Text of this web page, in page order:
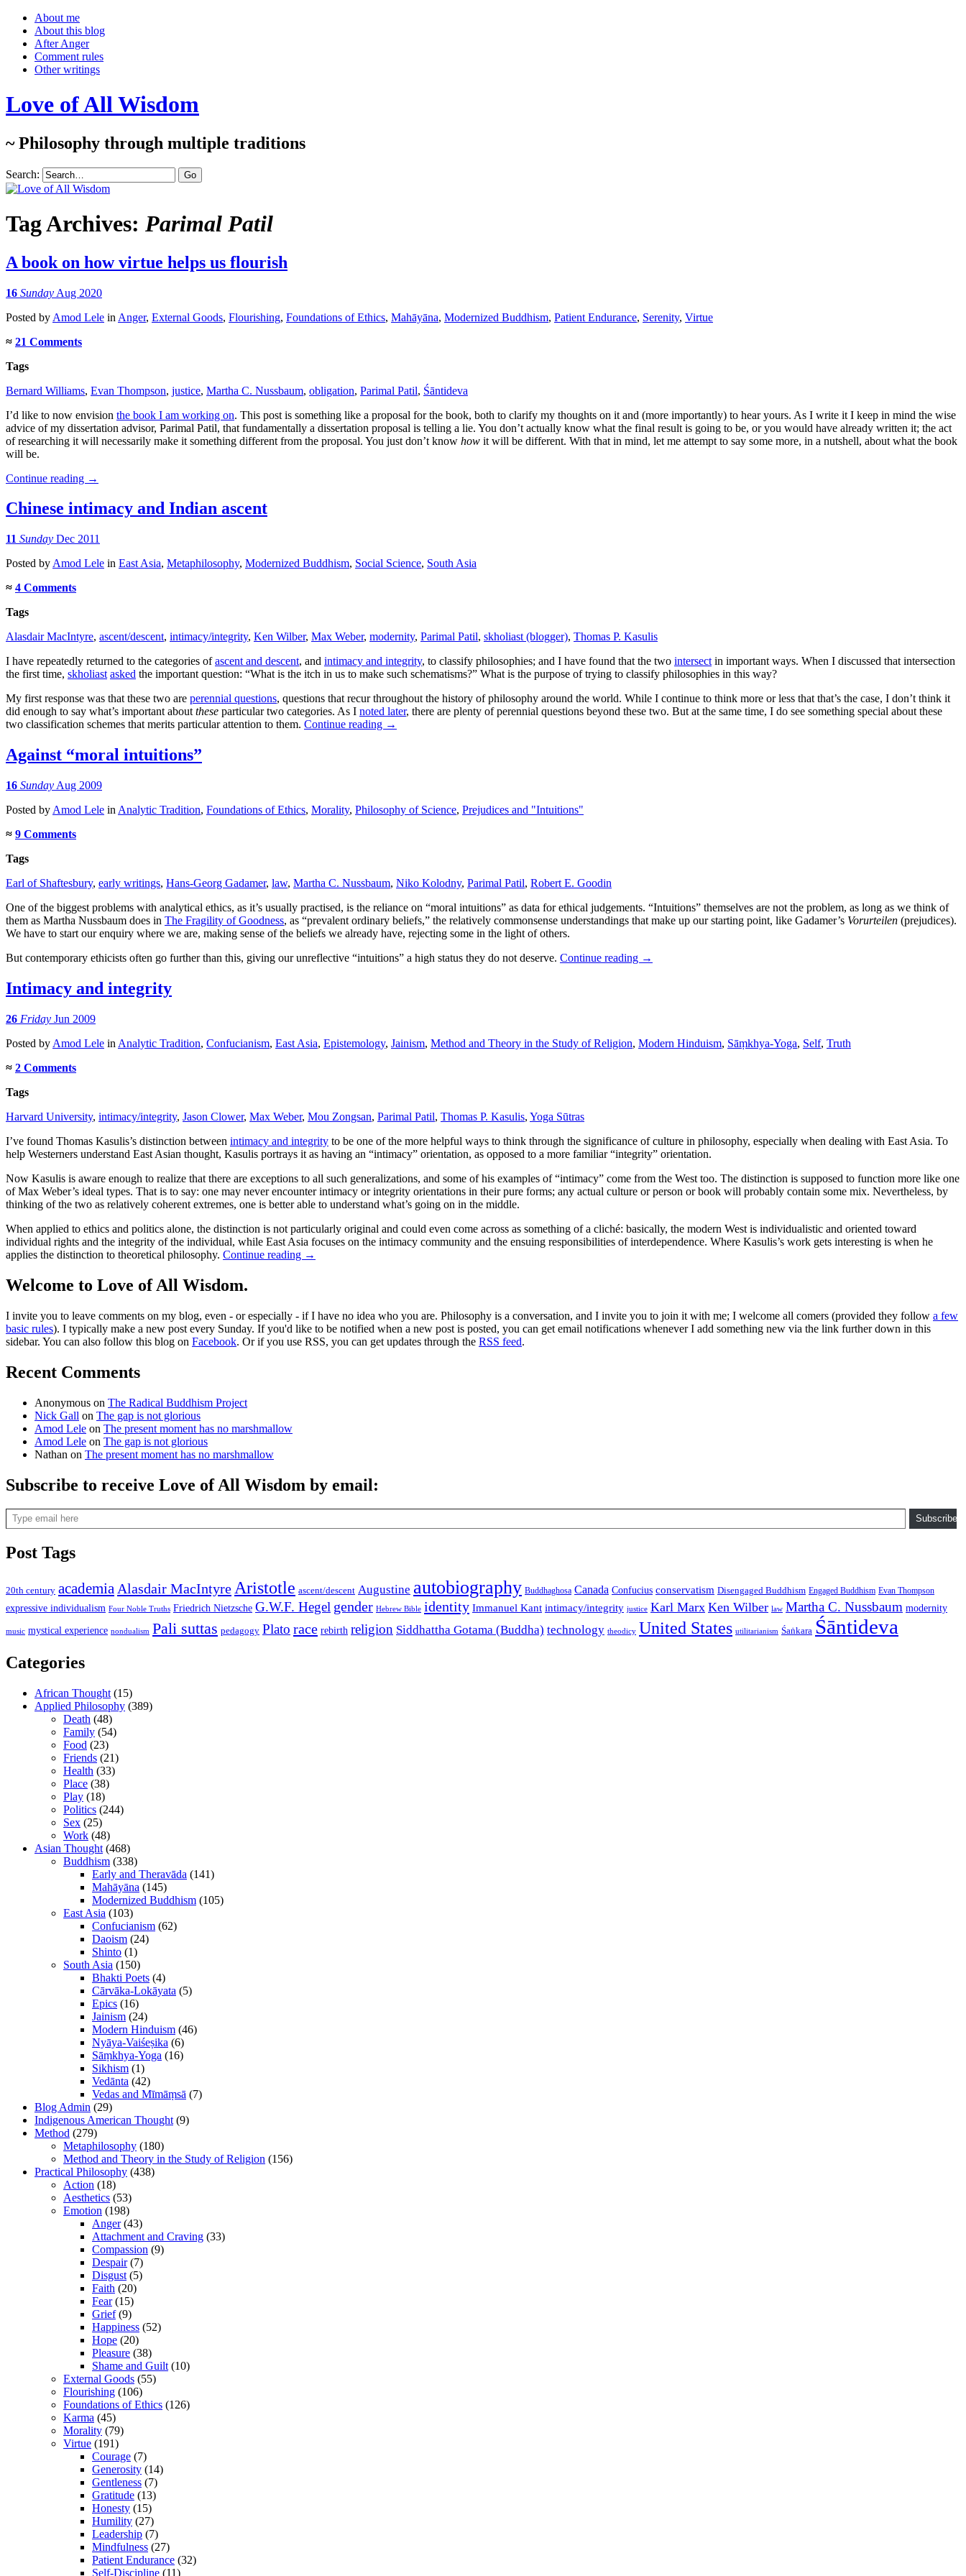
About me
About this blog
After Anger
Comment rules
Other writings
Love of All Wisdom
~ Philosophy through multiple traditions
Search:
Tag Archives: Parimal Patil
A book on how virtue helps us flourish
16 Sunday Aug 2020
Posted by Amod Lele in Anger, External Goods, Flourishing, Foundations of Ethics, Mahāyāna, Modernized Buddhism, Patient Endurance, Serenity, Virtue
≈ 21 Comments
Tags
Bernard Williams, Evan Thompson, justice, Martha C. Nussbaum, obligation, Parimal Patil, Śāntideva
I’d like to now envision the book I am working on. This post is something like a proposal for the book, both to clarify my thoughts on it and (more importantly) to hear yours. As I write it I keep in mind the wise
advice of my dissertation advisor, Parimal Patil, that fundamentally a dissertation proposal is telling a lie. You don’t actually know what the final result is going to be, or you would have already written it; the act
of researching it will necessarily make it something different from the proposal. You just don’t know how it will be different. With that in mind, let me attempt to say some more, in a nutshell, about what the book
will be.
Continue reading →
Chinese intimacy and Indian ascent
11 Sunday Dec 2011
Posted by Amod Lele in East Asia, Metaphilosophy, Modernized Buddhism, Social Science, South Asia
≈ 4 Comments
Tags
Alasdair MacIntyre, ascent/descent, intimacy/integrity, Ken Wilber, Max Weber, modernity, Parimal Patil, skholiast (blogger), Thomas P. Kasulis
I have repeatedly returned to the categories ofascent and descent, and intimacy and integrity, to classify philosophies; and I have found that the two intersect in important ways. When I discussed that intersection
the first time, skholiast asked the important question: “What is the itch in us to make such schematisms?” What is the purpose of trying to classify philosophies in this way?
My first response was that these two are perennial questions, questions that recur throughout the history of philosophy around the world. While I continue to think more or less that that’s the case, I don’t think it
did enough to say what’s important about these particular two categories. As I noted later, there are plenty of perennial questions beyond these two. But at the same time, I do see something special about these
two classification schemes that merits particular attention to them. Continue reading →
Against “moral intuitions”
16 Sunday Aug 2009
Posted by Amod Lele in Analytic Tradition, Foundations of Ethics, Morality, Philosophy of Science, Prejudices and "Intuitions"
≈ 9 Comments
Tags
Earl of Shaftesbury, early writings, Hans-Georg Gadamer, law, Martha C. Nussbaum, Niko Kolodny, Parimal Patil, Robert E. Goodin
One of the biggest problems with analytical ethics, as it’s usually practised, is the reliance on “moral intuitions” as data for ethical judgements. “Intuitions” themselves are not the problem, as long as we think of
them as Martha Nussbaum does in The Fragility of Goodness, as “prevalent ordinary beliefs,” the relatively commonsense understandings that make up our starting point, like Gadamer’s Vorurteilen (prejudices).
We have to start our enquiry where we are, making sense of the beliefs we already have, rejecting some in the light of others.
But contemporary ethicists often go further than this, giving our unreflective “intuitions” a high status they do not deserve. Continue reading →
Intimacy and integrity
26 Friday Jun 2009
Posted by Amod Lele in Analytic Tradition, Confucianism, East Asia, Epistemology, Jainism, Method and Theory in the Study of Religion, Modern Hinduism, Sāṃkhya-Yoga, Self, Truth
≈ 2 Comments
Tags
Harvard University, intimacy/integrity, Jason Clower, Max Weber, Mou Zongsan, Parimal Patil, Thomas P. Kasulis, Yoga Sūtras
I’ve found Thomas Kasulis’s distinction between intimacy and integrity to be one of the more helpful ways to think through the significance of culture in philosophy, especially when dealing with East Asia. To
help Westerners understand East Asian thought, Kasulis portrays it as having an “intimacy” orientation, as opposed to a more familiar “integrity” orientation.
Now Kasulis is aware enough to realize that there are exceptions to all such generalizations, and some of his examples of “intimacy” come from the West too. The distinction is supposed to function more like one
of Max Weber’s ideal types. That is to say: one may never encounter intimacy or integrity orientations in their pure forms; any actual culture or person or book will probably contain some mix. Nevertheless, by
thinking of the two as relatively coherent extremes, one is better able to understand what’s going on in the middle.
When applied to ethics and politics alone, the distinction is not particularly original and could even come across as something of a cliché: basically, the modern West is individualistic and oriented toward
individual rights and the integrity of the individual, while East Asia focuses on the intimacy community and the ensuing responsibilities of interdependence. Where Kasulis’s work gets interesting is when he
applies the distinction to theoretical philosophy. Continue reading →
Welcome to Love of All Wisdom.
I invite you to leave comments on my blog, even - or especially - if I have no idea who you are. Philosophy is a conversation, and I invite you to join it with me; I welcome all comers (provided they follow a few
basic rules). I typically make a new post every Sunday. If you'd like to be notified when a new post is posted, you can get email notifications whenever I add something new via the link further down in this
sidebar. You can also follow this blog on Facebook. Or if you use RSS, you can get updates through the RSS feed.
Recent Comments
Anonymous on The Radical Buddhism Project
Nick Gall on The gap is not glorious
Amod Lele on The present moment has no marshmallow
Amod Lele on The gap is not glorious
Nathan on The present moment has no marshmallow
Subscribe to receive Love of All Wisdom by email:
Type email here
Subscribe
Post Tags
20th century academia Alasdair MacIntyre Aristotle ascent/descent Augustine autobiography Buddhaghosa Canada Confucius conservatism Disengaged Buddhism Engaged Buddhism Evan Thompson
expressive individualism Four Noble Truths Friedrich Nietzsche G.W.F. Hegel gender Hebrew Bible identity Immanuel Kant intimacy/integrity justice Karl Marx Ken Wilber law Martha C. Nussbaum modernity
music mystical experience nondualism Pali suttas pedagogy Plato race rebirth religion Siddhattha Gotama (Buddha) technology theodicy United States utilitarianism Śaṅkara Śāntideva
Categories
African Thought (15)
Applied Philosophy (389)
Death (48)
Family (54)
Food (23)
Friends (21)
Health (33)
Place (38)
Play (18)
Politics (244)
Sex (25)
Work (48)
Asian Thought (468)
Buddhism (338)
Early and Theravāda (141)
Mahāyāna (145)
Modernized Buddhism (105)
East Asia (103)
Confucianism (62)
Daoism (24)
Shinto (1)
South Asia (150)
Bhakti Poets (4)
Cārvāka-Lokāyata (5)
Epics (16)
Jainism (24)
Modern Hinduism (46)
Nyāya-Vaiśeṣika (6)
Sāṃkhya-Yoga (16)
Sikhism (1)
Vedānta (42)
Vedas and Mīmāṃsā (7)
Blog Admin (29)
Indigenous American Thought (9)
Method (279)
Metaphilosophy (180)
Method and Theory in the Study of Religion (156)
Practical Philosophy (438)
Action (18)
Aesthetics (53)
Emotion (198)
Anger(43)
Attachment and Craving (33)
Compassion (9)
Despair(7)
Disgust (5)
Faith (20)
Fear(15)
Grief(9)
Happiness (52)
Hope (20)
Pleasure (38)
Shame and Guilt (10)
External Goods (55)
Flourishing (106)
Foundations of Ethics (126)
Karma (45)
Morality (79)
Virtue (191)
Courage (7)
Generosity (14)
Gentleness (7)
Gratitude (13)
Honesty (15)
Humility (27)
Leadership (7)
Mindfulness (27)
Patient Endurance (32)
Self-Discipline (11)